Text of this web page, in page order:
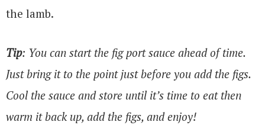
the lamb.
Tip: You can start the fig port sauce ahead of time.
Just bring it to the point just before you add the figs.
Cool the sauce and store until it’s time to eat then
warm it back up, add the figs, and enjoy!